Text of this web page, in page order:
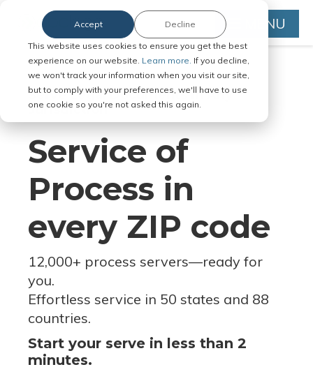
This website uses cookies to ensure you get the best
experience on our website. Learn more. If you decline,
we won't track your information when you visit our site,
but to comply with your preferences, we'll have to use
one cookie so you're not asked this again.
Accept Decline MENU
Serve Legal Documents in Any
Jurisdiction
Service of
Process in
every ZIP code
12,000+ process servers—ready for
you.
Effortless service in 50 states and 88
countries.
Start your serve in less than 2
minutes.